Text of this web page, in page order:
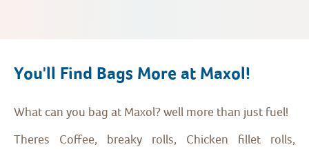
You'll Find Bags More at Maxol!
What can you bag at Maxol? well more than just fuel!
Theres Coffee, breaky rolls, Chicken fillet rolls,